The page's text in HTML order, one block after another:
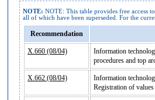
NOTE: NOTE: This table provides free access
all of which have been superseded. For the
Recommendation
X.660 (08/04)
Information
procedures and top
X.662 (08/04)
Information
Registration of